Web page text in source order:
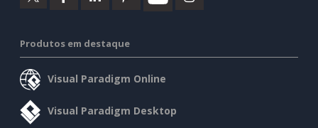
Produtos em destaque
Visual Paradigm Online
Visual Paradigm Desktop